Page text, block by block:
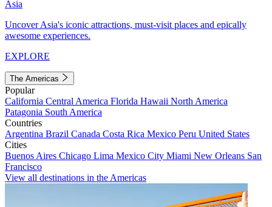
Asia
Uncover Asia's iconic attractions, must-visit places and epically
awesome experiences.
EXPLORE
The Americas
Popular
California Central America Florida Hawaii North America
Patagonia South America
Countries
Argentina Brazil Canada Costa Rica Mexico Peru United States
Cities
Buenos Aires Chicago Lima Mexico City Miami New Orleans San
Francisco
View all destinations in the Americas